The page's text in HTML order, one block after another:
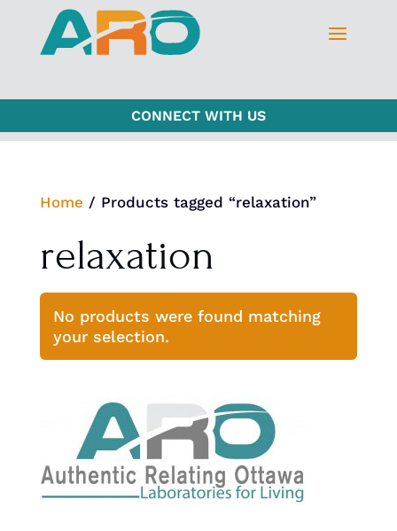
CONNECT WITH US
Home / Products tagged “relaxation”
relaxation
No products were found matching
your selection.